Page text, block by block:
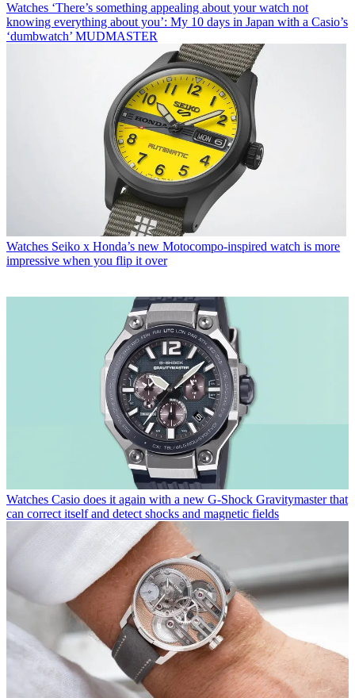
Watches ‘There’s something appealing about your watch not
knowing everything about you’: My 10 days in Japan with a Casio’s
‘dumbwatch’ MUDMASTER
Watches Seiko x Honda’s new Motocompo-inspired watch is more
impressive when you flip it over
Watches Casio does it again with a new G-Shock Gravitymaster that
can correct itself and detect shocks and magnetic fields